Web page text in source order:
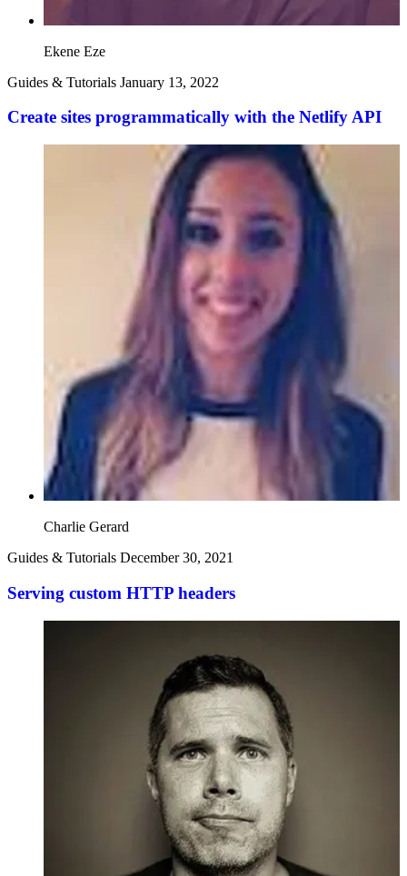
Ekene Eze
Guides & Tutorials January 13, 2022
Create sites programmatically with the Netlify API
Charlie Gerard
Guides & Tutorials December 30, 2021
Serving custom HTTP headers